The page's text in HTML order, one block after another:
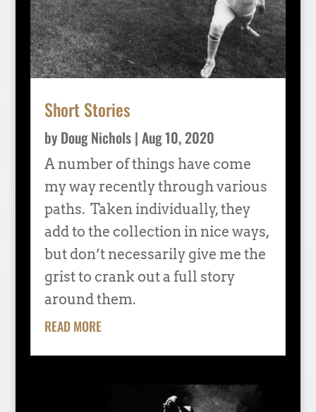
Short Stories
by Doug Nichols| Aug 10, 2020
A number of things have come
my way recently through various
paths. Taken individually, they
add to the collection in nice ways,
but don’t necessarily give me the
grist to crank out a full story
around them.
READ MORE